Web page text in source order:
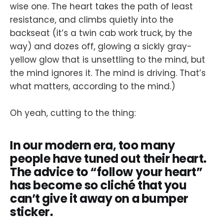
wise one. The heart takes the path of least
resistance, and climbs quietly into the
backseat (it’s a twin cab work truck, by the
way) and dozes off, glowing a sickly gray-
yellow glow that is unsettling to the mind, but
the mind ignores it. The mind is driving. That’s
what matters, according to the mind.)
Oh yeah, cutting to the thing:
In our modern era, too many
people have tuned out their heart.
The advice to “follow your heart”
has become so cliché that you
can’t give it away on a bumper
sticker.